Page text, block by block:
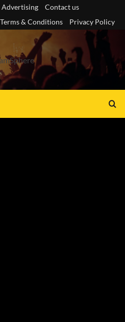
Advertising
Contact us
Terms & Conditions Privacy Policy